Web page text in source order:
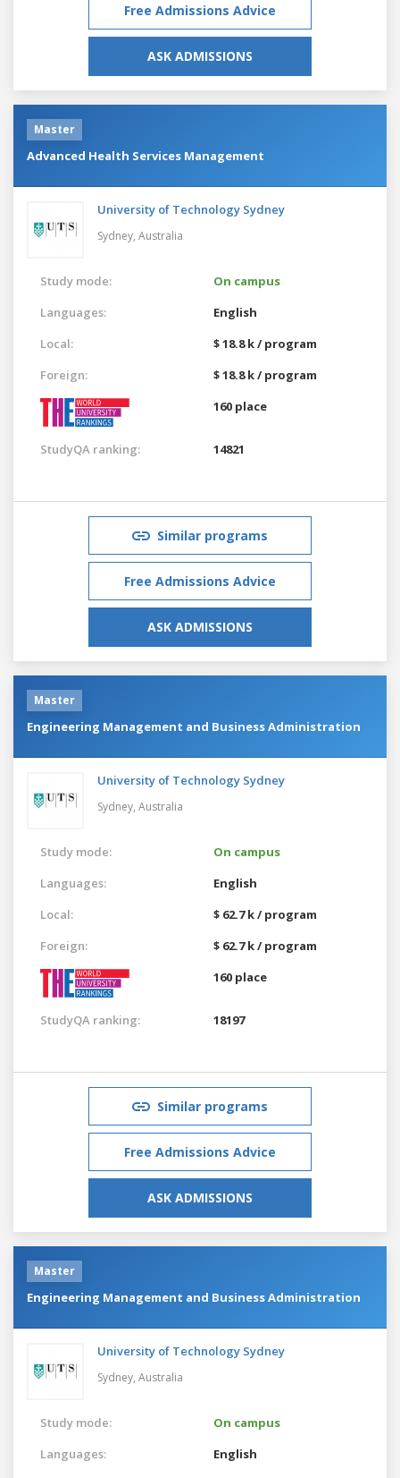
Free Admissions Advice
ASK ADMISSIONS
Master
Advanced Health Services Management
University of Technology Sydney
Sydney, Australia
Study mode:
On campus
Languages:
English
Local:
$ 18.8 k / program
Foreign:
$ 18.8 k / program
160 place
StudyQA ranking: 14821
Similar programs
Free Admissions Advice
ASK ADMISSIONS
Master
Engineering Management and Business Administration
University of Technology Sydney
Sydney, Australia
Study mode:
On campus
Languages:
English
Local:
$ 62.7 k / program
Foreign:
$ 62.7 k / program
160 place
StudyQA ranking: 18197
Similar programs
Free Admissions Advice
ASK ADMISSIONS
Master
Engineering Management and Business Administration
University of Technology Sydney
Sydney, Australia
Study mode:
On campus
Languages:
English